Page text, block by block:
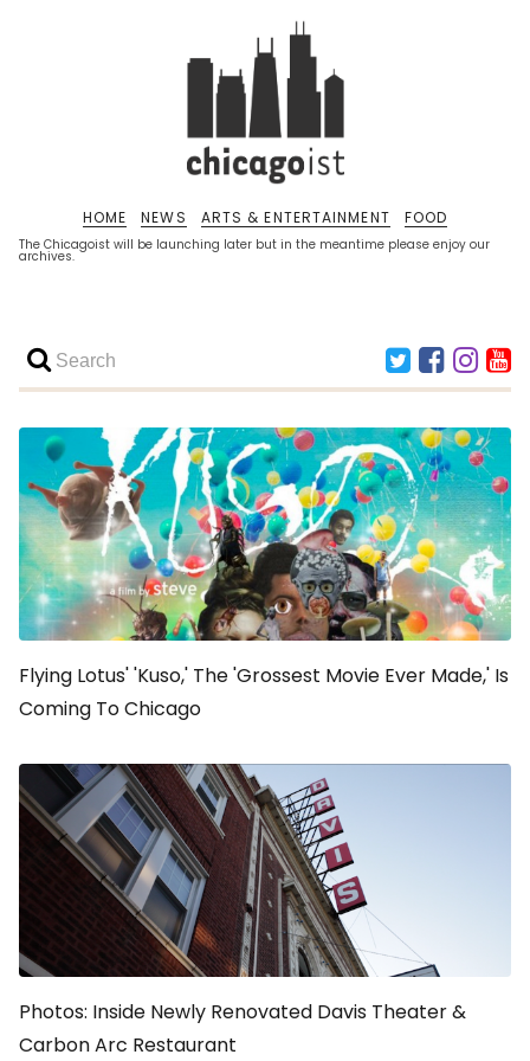
The Chicagoist will be launching later but in the meantime please enjoy our
archives.
HOME NEWS ARTS & ENTERTAINMENT FOOD
Flying Lotus' 'Kuso,' The 'Grossest Movie Ever Made,' Is
Coming To Chicago
Photos: Inside Newly Renovated Davis Theater &
Carbon Arc Restaurant